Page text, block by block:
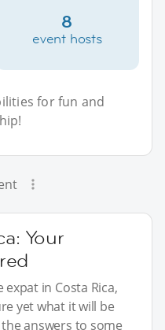
8
event hosts
for fun and
Your
expat in Costa Rica,
yet what it will be
the answers to some